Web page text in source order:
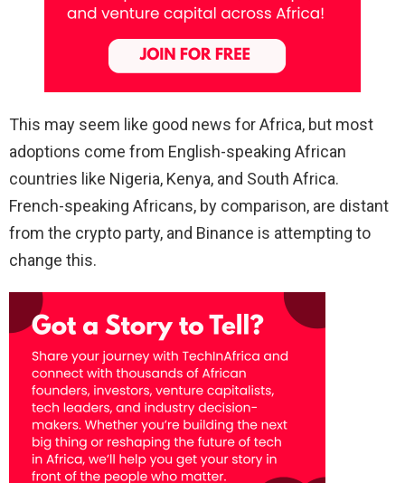
This may seem like good news for Africa, but most
adoptions come from English-speaking African
countries like Nigeria, Kenya, and South Africa.
French-speaking Africans, by comparison, are distant
from the crypto party, and Binance is attempting to
change this.